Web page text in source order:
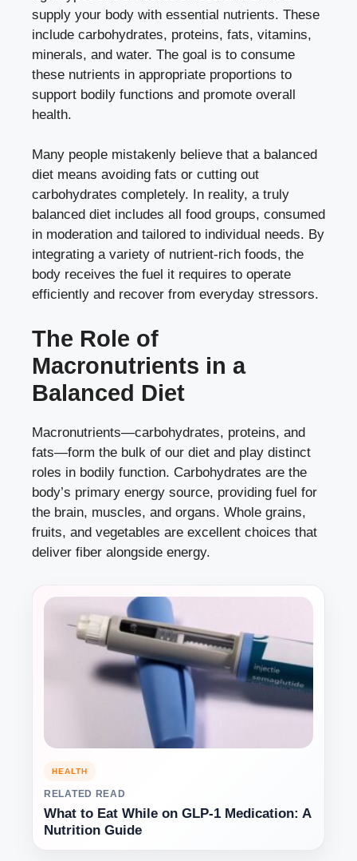
supply your body with essential nutrients. These
include carbohydrates, proteins, fats, vitamins,
minerals, and water. The goal is to consume
these nutrients in appropriate proportions to
support bodily functions and promote overall
health.
Many people mistakenly believe that a balanced
diet means avoiding fats or cutting out
carbohydrates completely. In reality, a truly
balanced diet includes all food groups, consumed
in moderation and tailored to individual needs. By
integrating a variety of nutrient-rich foods, the
body receives the fuel it requires to operate
efficiently and recover from everyday stressors.
The Role of
Macronutrients in a
Balanced Diet
Macronutrients—carbohydrates, proteins, and
fats—form the bulk of our diet and play distinct
roles in bodily function. Carbohydrates are the
body’s primary energy source, providing fuel for
the brain, muscles, and organs. Whole grains,
fruits, and vegetables are excellent choices that
deliver fiber alongside energy.
HEALTH
RELATED READ
What to Eat While on GLP-1 Medication: A
Nutrition Guide